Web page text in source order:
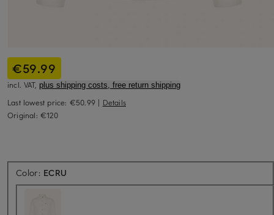
€59.99
incl. VAT, plus shipping costs, free return shipping
Last lowest price: €50.99 | Details
Original: €120
Color: ECRU